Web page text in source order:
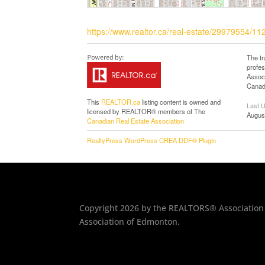
https://www.realtor.ca/real-estate/29979554/
This REALTOR.calisting content is owned and
licensed by REALTOR® members of The
Canadian Real Estate Association
The
Last
RealtyPress WordPress CREA DDF® Plugin
Copyright 2026 by the REALTORS®
Association of Edmonton.